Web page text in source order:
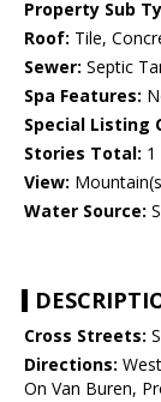
Property Sub
Roof: Tile,
Sewer: Septic
Spa Features:
Special Listing
Stories Total: 1
View:
Water Source:
Cross Streets:
Directions:
On Van Buren,